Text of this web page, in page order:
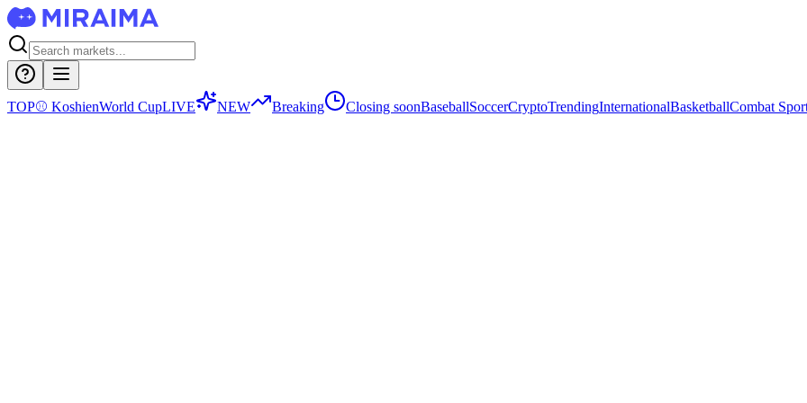
TOP⚾ KoshienWorld CupLIVE NEW Breaking Closing soonBaseballSoccerCryptoTrendingInternationalBasketballCombat